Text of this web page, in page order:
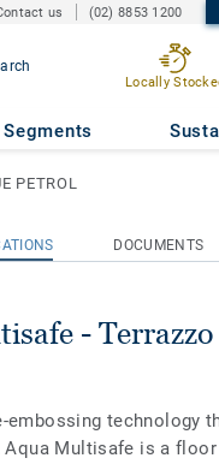
us (02) 8853 1200
Locally
Segments
PETROL
DOCUMENTS
- Terrazzo
embossing technology
Aqua Multisafe is a